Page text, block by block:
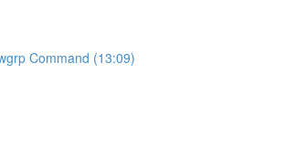
Command (13:09)